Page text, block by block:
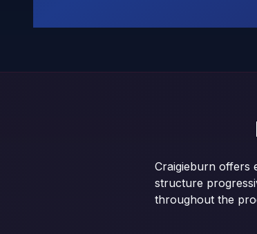
Craigieburn offers
structure
throughout the